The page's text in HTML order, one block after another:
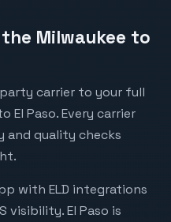
Milwaukee to
carrier to your full
El Paso. Every carrier
and quality checks
with ELD integrations
visibility. El Paso is